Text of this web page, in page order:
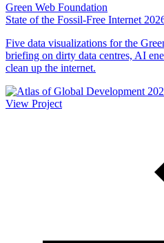
Green Web Foundation
State of the Fossil-Free Internet
Five data visualizations for the
briefing on dirty data centres, AI
clean up the internet.
View Project